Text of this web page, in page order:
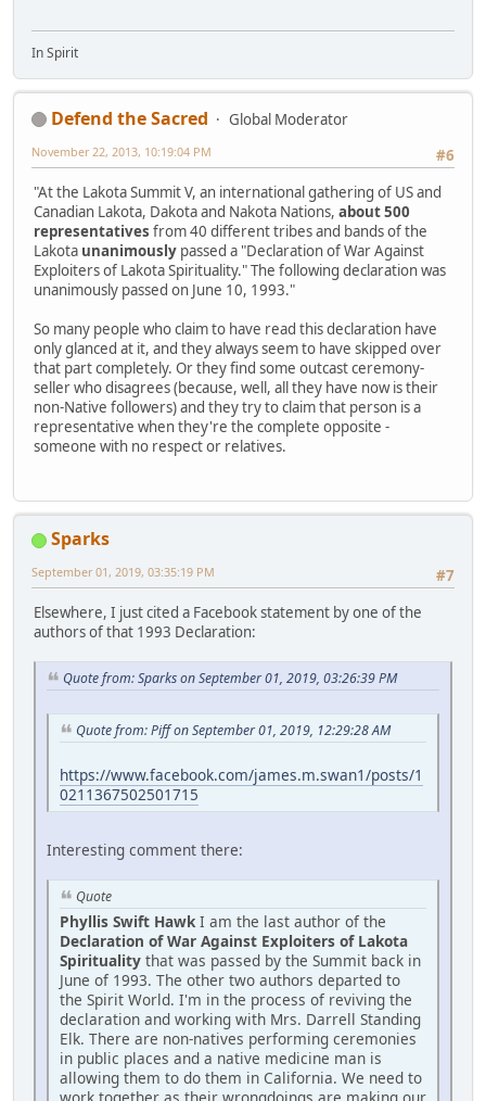
In Spirit
Defend the Sacred
Global Moderator
#6
November 22, 2013, 10:19:04 PM
"At the Lakota Summit V, an international gathering of US and
Canadian Lakota, Dakota and Nakota Nations, about 500
representatives from 40 different tribes and bands of the
Lakota unanimously passed a "Declaration of War Against
Exploiters of Lakota Spirituality." The following declaration was
unanimously passed on June 10, 1993."
So many people who claim to have read this declaration have
only glanced at it, and they always seem to have skipped over
that part completely. Or they find some outcast ceremony-
seller who disagrees (because, well, all they have now is their
non-Native followers) and they try to claim that person is a
representative when they're the complete opposite -
someone with no respect or relatives.
Sparks
#7
September 01, 2019, 03:35:19 PM
Elsewhere, I just cited a Facebook statement by one of the
authors of that 1993 Declaration:
Quote from: Sparks on September 01, 2019, 03:26:39 PM
Quote from: Piff on September 01, 2019, 12:29:28 AM
https://www.facebook.com/james.m.swan1/posts/1
0211367502501715
Interesting comment there:
Quote
Phyllis Swift Hawk I am the last author of the
Declaration of War Against Exploiters of Lakota
Spirituality that was passed by the Summit back in
June of 1993. The other two authors departed to
the Spirit World. I'm in the process of reviving the
declaration and working with Mrs. Darrell Standing
Elk. There are non-natives performing ceremonies
in public places and a native medicine man is
allowing them to do them in California. We need to
work together as their wrongdoings are making our